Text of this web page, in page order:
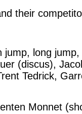
their
jump, long
(discus),
Tedrick,
Monnet